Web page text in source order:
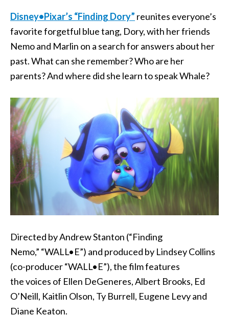
Disney•Pixar’s “Finding Dory” reunites everyone’s
favorite forgetful blue tang, Dory, with her friends
Nemo and Marlin on a search for answers about her
past. What can she remember? Who are her
parents? And where did she learn to speak Whale?
Directed by Andrew Stanton (“Finding
Nemo,” “WALL•E”) and produced by Lindsey Collins
(co-producer “WALL•E”), the film features
the voices of Ellen DeGeneres, Albert Brooks, Ed
O’Neill, Kaitlin Olson, Ty Burrell, Eugene Levy and
Diane Keaton.